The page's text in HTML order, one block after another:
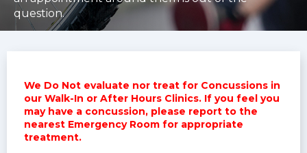
question.
We Do Not evaluate nor treat for Concussions in
our Walk-In or After Hours Clinics. If you feel you
may have a concussion, please report to the
nearest Emergency Room for appropriate
treatment.